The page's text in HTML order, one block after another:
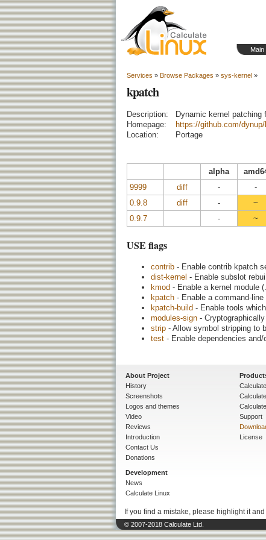
Main
Services » Browse Packages » sys-kernel »
kpatch
Description:
Dynamic kernel patching
Homepage:
https://github.com/
Location:
Portage
alpha
9999
diff - -
0.9.8
diff - ~
0.9.7
- ~
USE flags
contrib - Enable contrib kpatch
dist-kernel - Enable subslot
kmod - Enable a kernel module
kpatch - Enable a command-
kpatch-build - Enable tools
modules-sign -
strip - Allow symbol stripping to
test - Enable dependencies
About Project
History
Screenshots
Logos and themes
Video
Reviews
Introduction
Contact Us
Donations
Development
News
Calculate Linux
Support
License
If you find a mistake, please highlight it and
© 2007-2018 Calculate Ltd.